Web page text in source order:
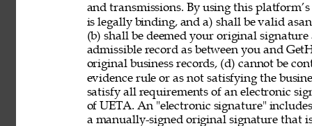
and transmissions. By using this
is legally binding, and a) shall be valid
(b) shall be deemed your original
admissible record as between you and
original business records, (d) cannot be
evidence rule or as not satisfying the
satisfy all requirements of an electronic
of UETA. An "electronic signature"
a manually-signed original signature that